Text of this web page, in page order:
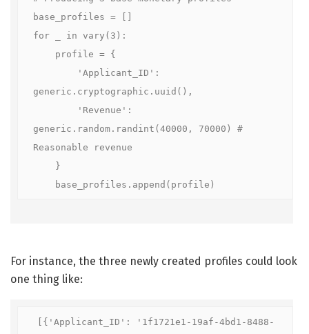
base_profiles = []
for _ in vary(3):
generic.cryptographic.uuid(),
generic.random.randint(40000, 70000) #
Reasonable revenue
    base_profiles.append(profile)
For instance, the three newly created profiles could look
one thing like:
[{'Applicant_ID': '1f1721e1-19af-4bd1-8488-